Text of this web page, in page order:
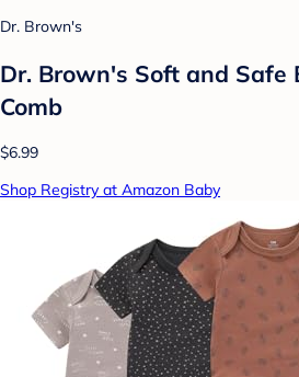
Dr. Brown's
Dr. Brown's Soft and Safe
Comb
$6.99
Shop Registry at Amazon Baby